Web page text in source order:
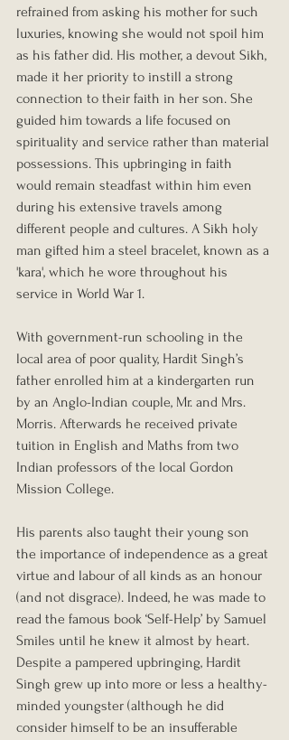
refrained from asking his mother for such
luxuries, knowing she would not spoil him
as his father did. His mother, a devout Sikh,
made it her priority to instill a strong
connection to their faith in her son. She
guided him towards a life focused on
spirituality and service rather than material
possessions. This upbringing in faith
would remain steadfast within him even
during his extensive travels among
different people and cultures. A Sikh holy
man gifted him a steel bracelet, known as a
'kara', which he wore throughout his
service in World War 1.
With government-run schooling in the
local area of poor quality, Hardit Singh’s
father enrolled him at a kindergarten run
by an Anglo-Indian couple, Mr. and Mrs.
Morris. Afterwards he received private
tuition in English and Maths from two
Indian professors of the local Gordon
Mission College.
His parents also taught their young son
the importance of independence as a great
virtue and labour of all kinds as an honour
(and not disgrace). Indeed, he was made to
read the famous book ‘Self-Help’ by Samuel
Smiles until he knew it almost by heart.
Despite a pampered upbringing, Hardit
Singh grew up into more or less a healthy-
minded youngster (although he did
consider himself to be an insufferable